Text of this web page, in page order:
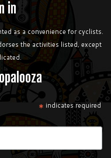
in
as a convenience for cyclists.
the activities listed, except
* indicates required